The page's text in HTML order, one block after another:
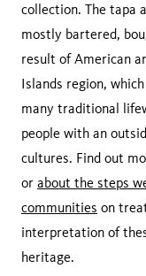
collection. The tapa
mostly bartered,
result of American
Islands region,
many traditional
people with an
cultures. Find out
or about the steps
communities on
interpretation of
heritage.